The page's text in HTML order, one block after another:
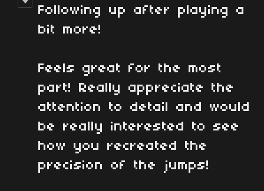
Following up after playing a
bit more!
Feels great for the most
part! Really appreciate the
attention to detail and would
be really interested to see
how you recreated the
precision of the jumps!